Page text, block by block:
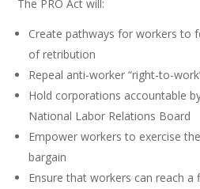
The PRO Act will:
Create pathways for workers to
of retribution
Repeal anti-worker “right-to-
Hold corporations accountable
National Labor Relations Board
Empower workers to exercise
bargain
Ensure that workers can reach